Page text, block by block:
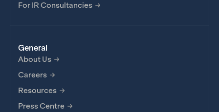
For IR Consultancies
General
About Us
Careers
Resources
Press Centre